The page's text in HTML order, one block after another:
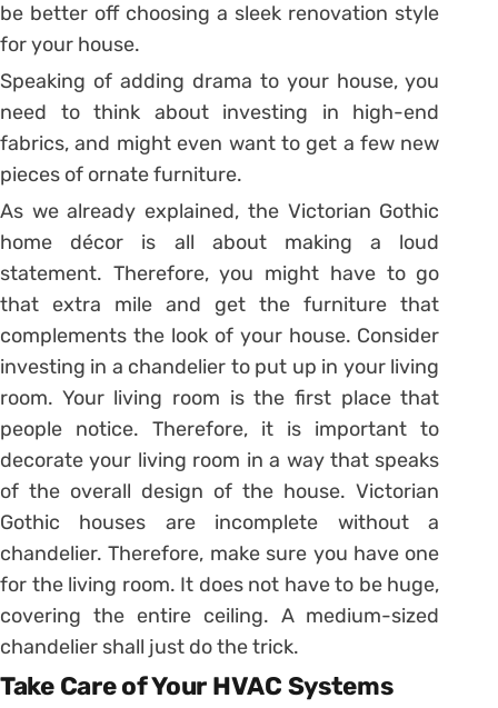
be better off choosing a sleek renovation style
for your house.
Speaking of adding drama to your house, you
need to think about investing in high-end
fabrics, and might even want to get a few new
pieces of ornate furniture.
As we already explained, the Victorian Gothic
home décor is all about making a loud
statement. Therefore, you might have to go
that extra mile and get the furniture that
complements the look of your house. Consider
investing in a chandelier to put up in your living
room. Your living room is the first place that
people notice. Therefore, it is important to
decorate your living room in a way that speaks
of the overall design of the house. Victorian
Gothic houses are incomplete without a
chandelier. Therefore, make sure you have one
for the living room. It does not have to be huge,
covering the entire ceiling. A medium-sized
chandelier shall just do the trick.
Take Care of Your HVAC Systems